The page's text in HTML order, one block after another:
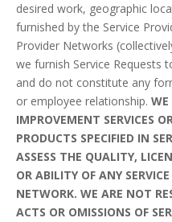
desired work, geographic
furnished by the Service
Provider Networks
we furnish Service Requests
and do not constitute any
or employee relationship. WE
IMPROVEMENT SERVICES
PRODUCTS SPECIFIED IN
ASSESS THE QUALITY,
OR ABILITY OF ANY
NETWORK. WE ARE NOT
ACTS OR OMISSIONS OF